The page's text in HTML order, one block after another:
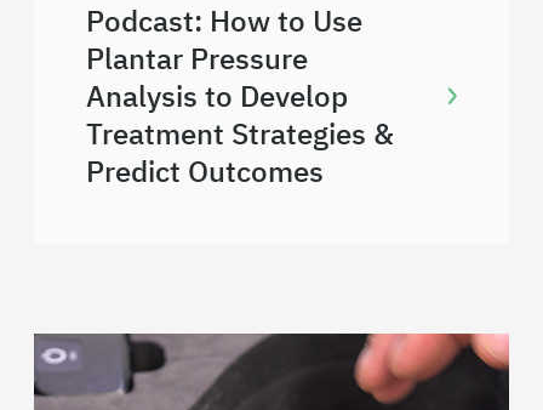
Podcast: How to Use
Plantar Pressure
Analysis to Develop
Treatment Strategies &
Predict Outcomes